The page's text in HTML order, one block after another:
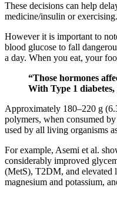
These decisions can help
medicine/insulin or
However it is important to
blood glucose to fall
a day. When you eat, your
“Those hormones
With Type 1
Approximately 180–220 g
polymers, when consumed
used by all living organisms
For example, Asemi et al.
considerably improved
(MetS), T2DM, and elevated
magnesium and potassium,